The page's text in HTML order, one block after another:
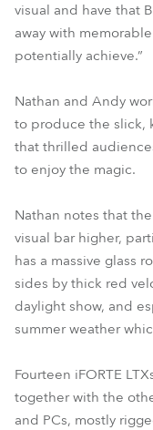
visual and have that
away with
potentially achieve.”
Nathan and Andy
to produce the slick,
that thrilled
to enjoy the magic.
Nathan notes that
visual bar higher,
has a massive glass
sides by thick red
daylight show, and
summer weather
Fourteen iFORTE
together with the
and PCs, mostly